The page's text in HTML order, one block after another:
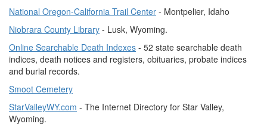
National Oregon-California Trail Center - Montpelier, Idaho
Niobrara County Library - Lusk, Wyoming.
Online Searchable Death Indexes - 52 state searchable death
indices, death notices and registers, obituaries, probate indices
and burial records.
Smoot Cemetery
StarValleyWY.com - The Internet Directory for Star Valley,
Wyoming.